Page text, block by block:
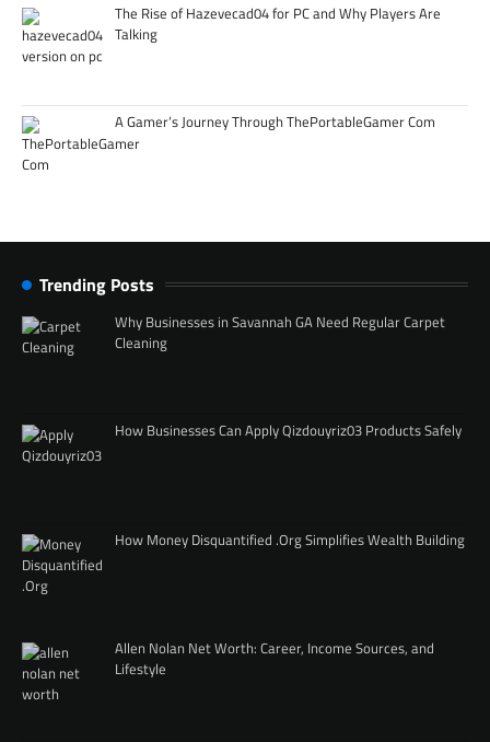
The Rise of Hazevecad04 for PC and Why Players Are
Talking
A Gamer’s Journey Through ThePortableGamer Com
Trending Posts
Why Businesses in Savannah GA Need Regular Carpet
Cleaning
How Businesses Can Apply Qizdouyriz03 Products Safely
How Money Disquantified .Org Simplifies Wealth Building
Allen Nolan Net Worth: Career, Income Sources, and
Lifestyle